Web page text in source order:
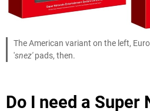
The American variant on the left,
'snez'pads, then.
Do I need a Super